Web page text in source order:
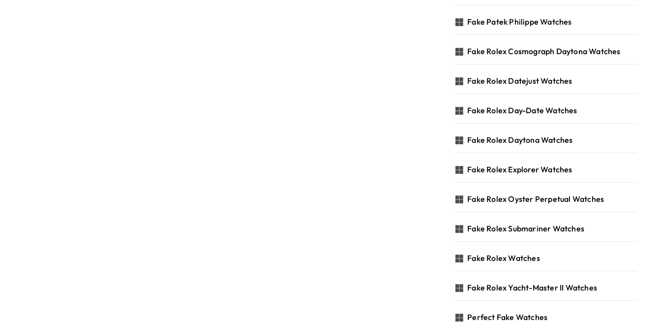
Fake Patek Philippe Watches
Fake Rolex Cosmograph Daytona Watches
Fake Rolex Datejust Watches
Fake Rolex Day-Date Watches
Fake Rolex Daytona Watches
Fake Rolex Explorer Watches
Fake Rolex Oyster Perpetual Watches
Fake Rolex Submariner Watches
Fake Rolex Watches
Fake Rolex Yacht-Master II Watches
Perfect Fake Watches